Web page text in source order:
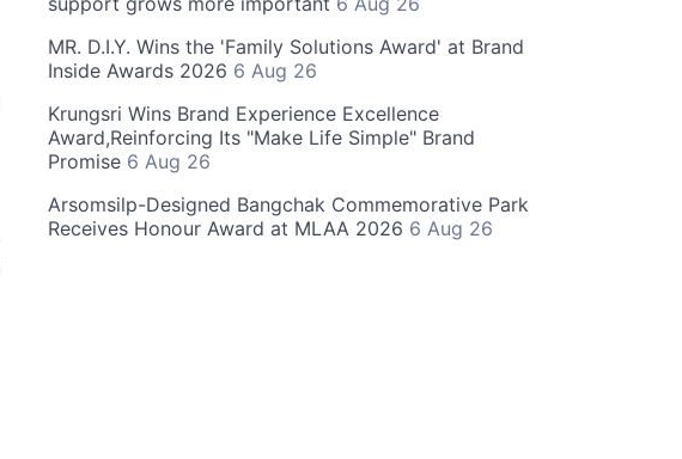
MR. D.I.Y. Wins the 'Family Solutions Award' at Brand
Inside Awards 2026 6 Aug 26
Krungsri Wins Brand Experience Excellence
Award,Reinforcing Its "Make Life Simple" Brand
Promise 6 Aug 26
Arsomsilp-Designed Bangchak Commemorative Park
Receives Honour Award at MLAA 2026 6 Aug 26